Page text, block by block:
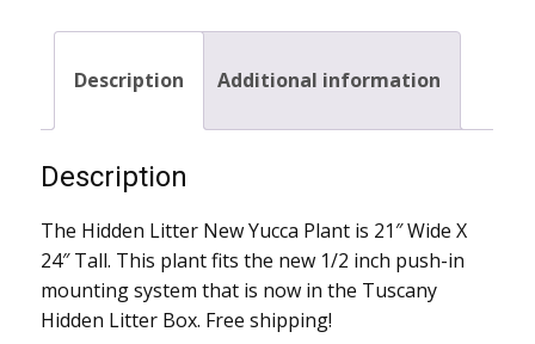
Description Additional information
Description
The Hidden Litter New Yucca Plant is 21″ Wide X
24″ Tall. This plant fits the new 1/2 inch push-in
mounting system that is now in the Tuscany
Hidden Litter Box. Free shipping!